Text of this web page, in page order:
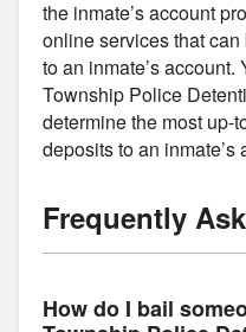
the inmate’s account
online services that
to an inmate’s
Township Police
determine the most up-
deposits to an inmate’s
Frequently
How do I bail